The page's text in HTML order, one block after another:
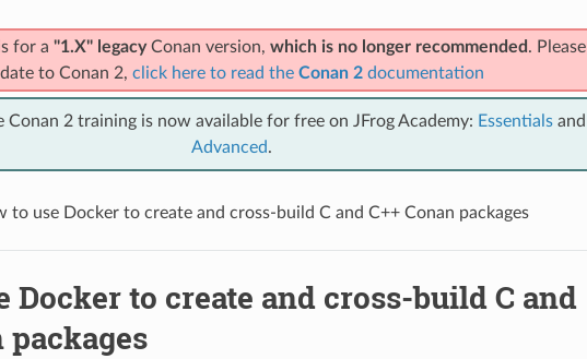
for a "1.X" legacyConan version, which is no longer recommended . Please
to Conan 2, click here to read the Conan 2documentation
Conan 2 training is now available for free on JFrog Academy: Essentialsand
Advanced.
to use Docker to create and cross-build C and C++ Conan packages
Docker to create and cross-build C and
packages